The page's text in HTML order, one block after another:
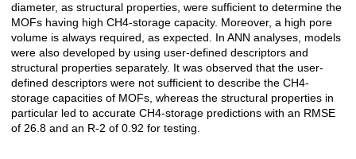
diameter, as structural properties, were sufficient to determine the
MOFs having high CH4-storage capacity. Moreover, a high pore
volume is always required, as expected. In ANN analyses, models
were also developed by using user-defined descriptors and
structural properties separately. It was observed that the user-
defined descriptors were not sufficient to describe the CH4-
storage capacities of MOFs, whereas the structural properties in
particular led to accurate CH4-storage predictions with an RMSE
of 26.8 and an R-2 of 0.92 for testing.